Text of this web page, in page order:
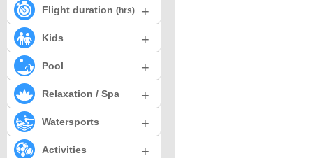
Flight duration (hrs) +
Kids +
Pool +
Relaxation / Spa +
Watersports +
Activities +